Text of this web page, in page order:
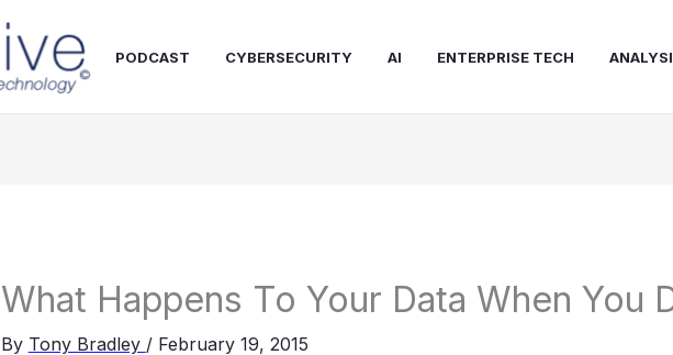
PODCAST CYBERSECURITY AI ENTERPRISE TECH
What Happens To Your Data When You
By Tony Bradley / February 19, 2015